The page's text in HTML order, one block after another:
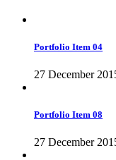
Portfolio Item 04
27 December
Portfolio Item 08
27 December